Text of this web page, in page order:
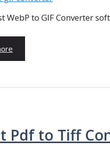
WebP to GIF Converter
Pdf to Tiff